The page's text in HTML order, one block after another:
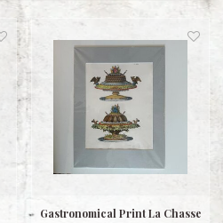
Gastronomical Print La Chasse